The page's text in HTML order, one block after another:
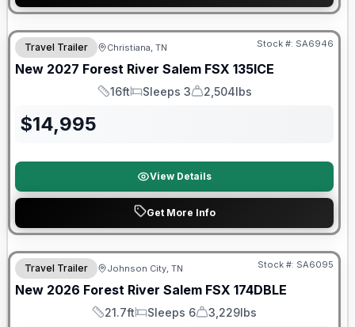
Warranty Forever Included!
Travel Trailer Christiana, TN Stock #: SA6946
New 2027 Forest River Salem FSX 135ICE
Length
16ft
Sleeps
Sleeps 3
Dry Weight
2,504lbs
$14,995
View Details
Get More Info
Forest River Great Getaway Sales Event
Travel Trailer Johnson City, TN Stock #: SA6095
New 2026 Forest River Salem FSX 174DBLE
Length
21.7ft
Sleeps
Sleeps 6
Dry Weight
3,229lbs